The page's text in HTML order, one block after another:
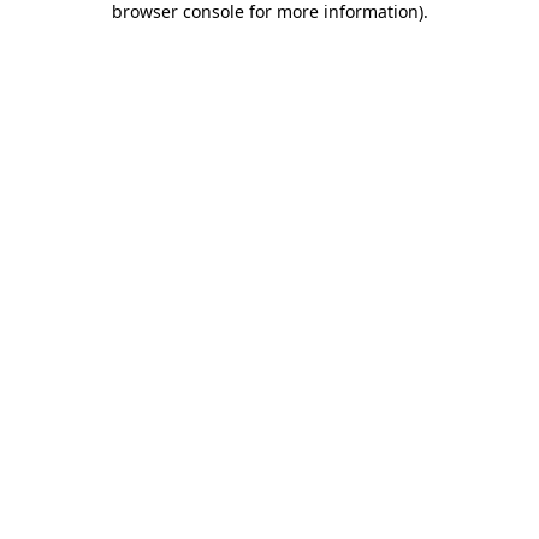
browser console for more information).